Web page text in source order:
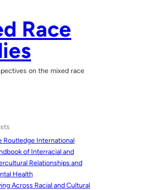
Race
on the mixed race
Routledge International
of Interracial and
Relationships and
Health
Across Racial and Cultural